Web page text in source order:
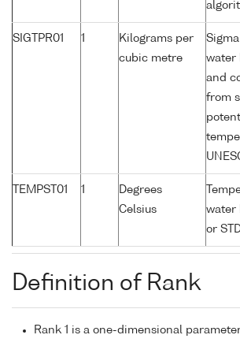
SIGTPR01 1
Kilograms per
cubic metre
water
and
from
TEMPST01 1
Degrees
Celsius
water
or
Definition of Rank
Rank 1 is a one-dimensional